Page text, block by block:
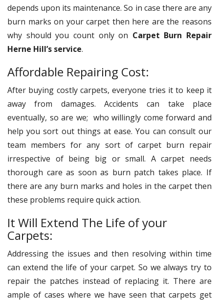
depends upon its maintenance. So in case there are any
burn marks on your carpet then here are the reasons
why should you count only on Carpet Burn Repair
Herne Hill’s service.
Affordable Repairing Cost:
After buying costly carpets, everyone tries it to keep it
away from damages. Accidents can take place
eventually, so are we; who willingly come forward and
help you sort out things at ease. You can consult our
team members for any sort of carpet burn repair
irrespective of being big or small. A carpet needs
thorough care as soon as burn patch takes place. If
there are any burn marks and holes in the carpet then
these problems require quick action.
It Will Extend The Life of your
Carpets:
Addressing the issues and then resolving within time
can extend the life of your carpet. So we always try to
repair the patches instead of replacing it. There are
ample of cases where we have seen that carpets get